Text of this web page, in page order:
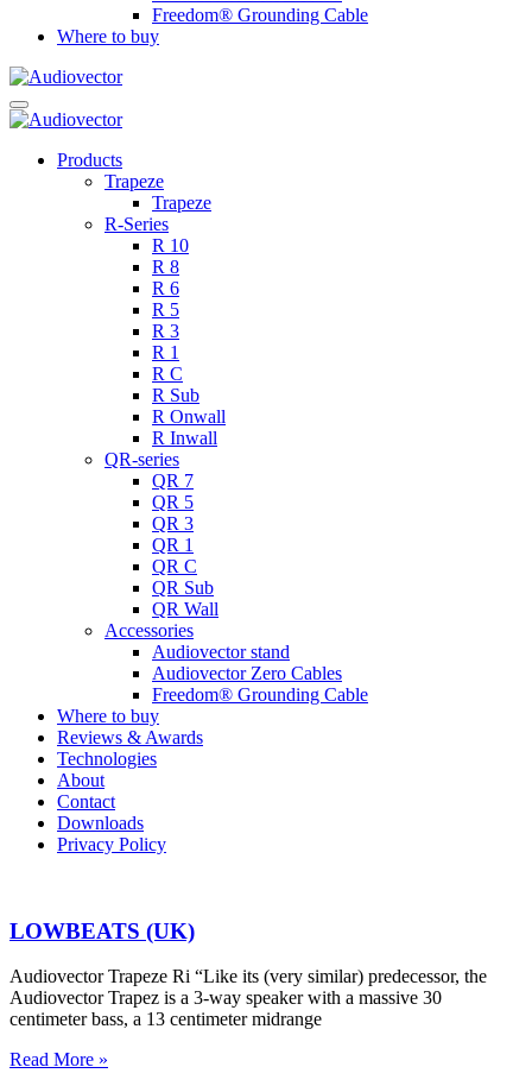
Freedom® Grounding Cable
Where to buy
Products
Trapeze
Trapeze
R-Series
R 10
R 8
R 6
R 5
R 3
R 1
R C
R Sub
R Onwall
R Inwall
QR-series
QR 7
QR 5
QR 3
QR 1
QR C
QR Sub
QR Wall
Accessories
Audiovector stand
Audiovector Zero Cables
Freedom® Grounding Cable
Where to buy
Reviews & Awards
Technologies
About
Contact
Downloads
Privacy Policy
LOWBEATS (UK)
Audiovector Trapeze Ri “Like its (very similar) predecessor, the
Audiovector Trapez is a 3-way speaker with a massive 30
centimeter bass, a 13 centimeter midrange
Read More »